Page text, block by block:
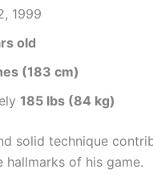
1999
old
(183 cm)
185 lbs (84 kg)
solid technique
of his game.